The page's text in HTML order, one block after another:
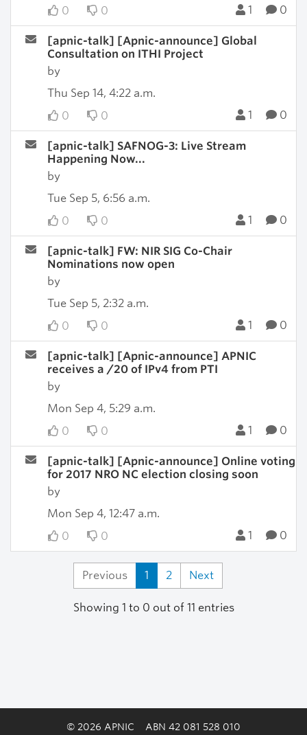
0
0 1 0
[apnic-talk] [Apnic-announce] Global
Consultation on ITHI Project
by
Thu Sep 14, 4:22 a.m.
0
0 1 0
[apnic-talk] SAFNOG-3: Live Stream
Happening Now...
by
Tue Sep 5, 6:56 a.m.
0
0 1 0
[apnic-talk] FW: NIR SIG Co-Chair
Nominations now open
by
Tue Sep 5, 2:32 a.m.
0
0 1 0
[apnic-talk] [Apnic-announce] APNIC
receives a /20 of IPv4 from PTI
by
Mon Sep 4, 5:29 a.m.
0
0 1 0
[apnic-talk] [Apnic-announce] Online voting
for 2017 NRO NC election closing soon
by
Mon Sep 4, 12:47 a.m.
0
0 1 0
Previous 1 2 Next
Showing 1 to 0 out of 11 entries
© 2026 APNIC ABN 42 081 528 010